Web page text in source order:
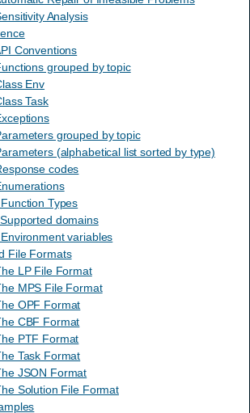
Analysis
Conventions
grouped by topic
Env
Task
grouped by topic
(alphabetical list sorted by type)
codes
Types
domains
variables
File Formats
LP File Format
MPS File Format
OPF Format
CBF Format
PTF Format
Task Format
JSON Format
Solution File Format